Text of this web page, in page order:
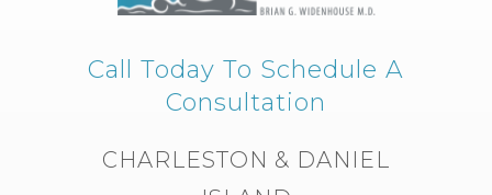
Call Today To Schedule A
Consultation
CHARLESTON & DANIEL